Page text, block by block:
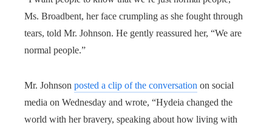
Ms. Broadbent, her face crumpling as she fought through
tears, told Mr. Johnson. He gently reassured her, “We are
normal people.”
Mr. Johnson posted a clip of the conversation on social
media on Wednesday and wrote, “Hydeia changed the
world with her bravery, speaking about how living with